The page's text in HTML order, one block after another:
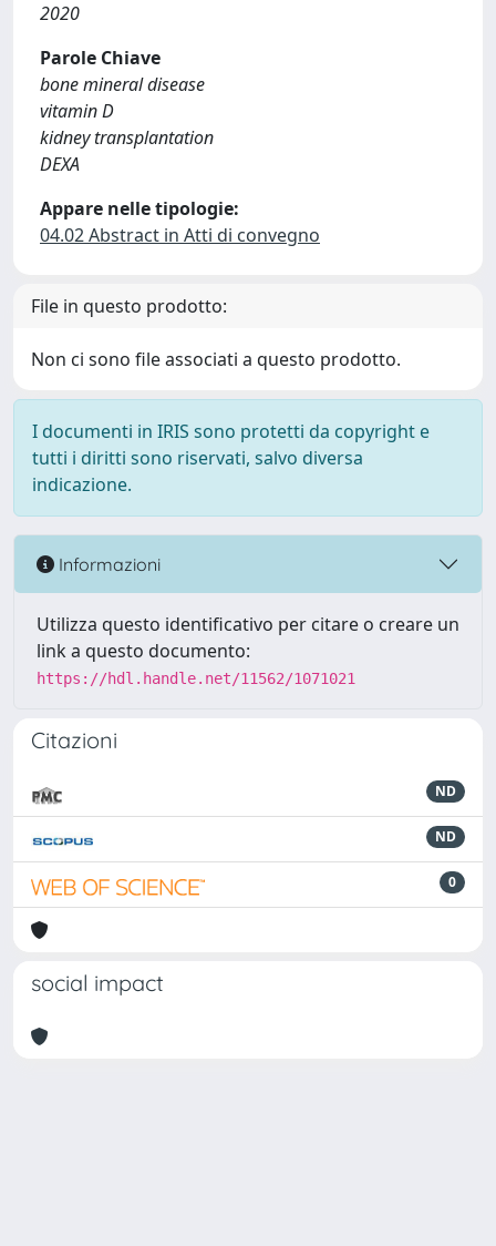
2020
Parole Chiave
bone mineral disease
vitamin D
kidney transplantation
DEXA
Appare nelle tipologie:
04.02 Abstract in Atti di convegno
File in questo prodotto:
Non ci sono file associati a questo prodotto.
I documenti in IRIS sono protetti da copyright e
tutti i diritti sono riservati, salvo diversa
indicazione.
Informazioni
Utilizza questo identificativo per citare o creare un
link a questo documento:
https://hdl.handle.net/11562/1071021
Citazioni
ND
ND
0
social impact